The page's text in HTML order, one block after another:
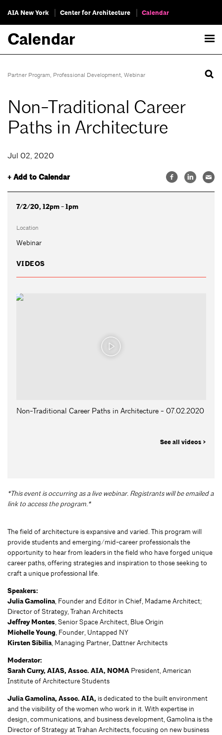
AIA New York Center for Architecture Calendar
Calendar
Partner Program, Professional Development, Webinar
Non-Traditional Career
Paths in Architecture
Jul 02, 2020
+ Add to Calendar
7/2/20, 12pm - 1pm
Location
Webinar
VIDEOS
Non-Traditional Career Paths in Architecture - 07.02.2020
See all videos >
*This event is occurring as a live webinar. Registrants will be emailed a
link to access the program.*
The field of architecture is expansive and varied. This program will
provide students and emerging/mid-career professionals the
opportunity to hear from leaders in the field who have forged unique
career paths, offering strategies and inspiration to those seeking to
craft a unique professional life.
Speakers:
Julia Gamolina, Founder and Editor in Chief, Madame Architect;
Director of Strategy, Trahan Architects
Jeffrey Montes, Senior Space Architect, Blue Origin
Michelle Young, Founder, Untapped NY
Kirsten Sibilia, Managing Partner, Dattner Architects
Moderator:
Sarah Curry, AIAS, Assoc. AIA, NOMA President, American
Institute of Architecture Students
Julia Gamolina, Assoc. AIA, is dedicated to the built environment
and the visibility of the women who work in it. With expertise in
design, communications, and business development, Gamolina is the
Director of Strategy at Trahan Architects, focusing on new business